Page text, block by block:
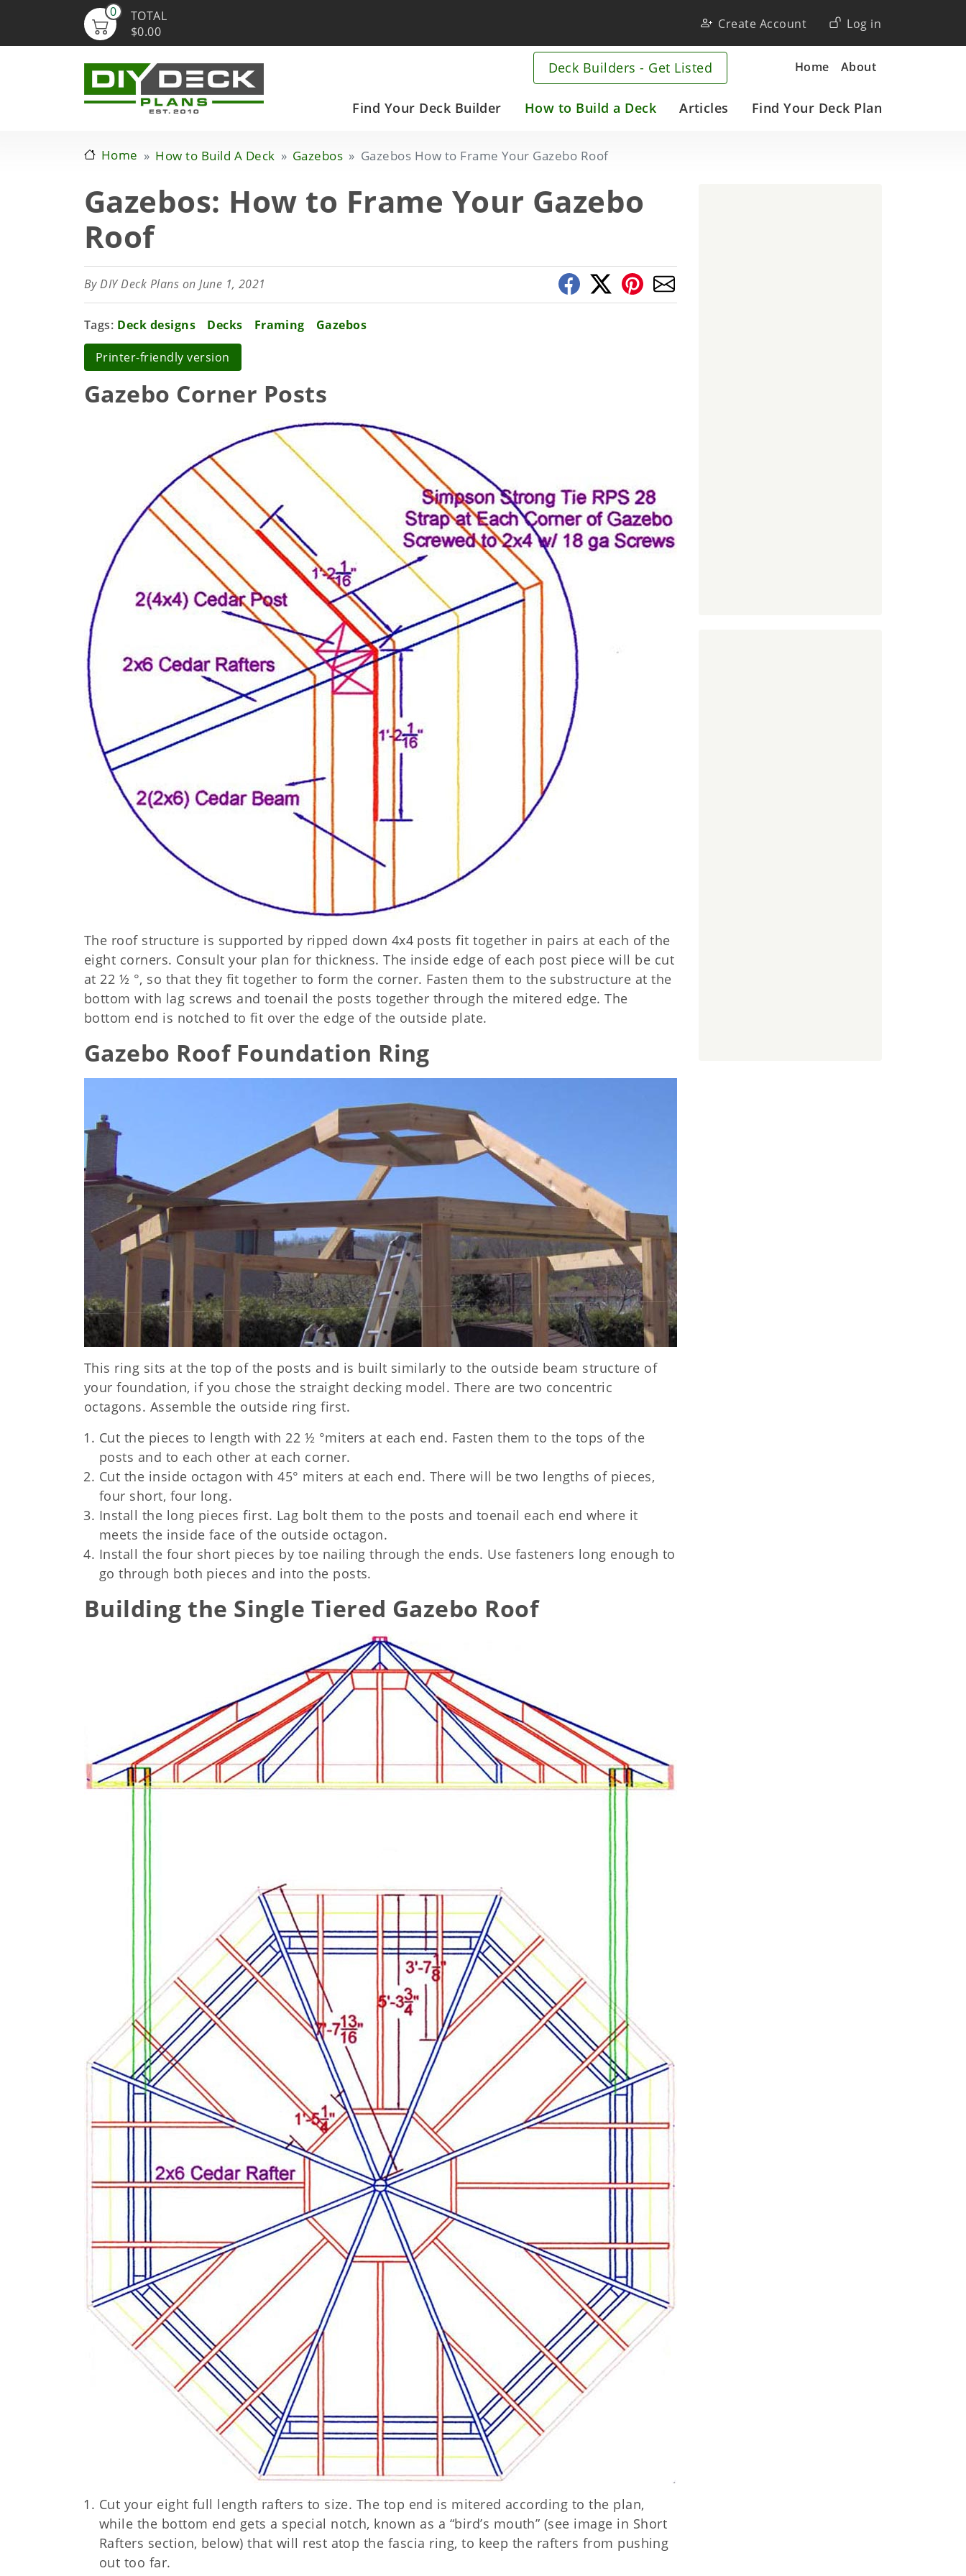
to
content
0
TOTAL
$0.00
Create Account
User
account
menu
Log in
Main
Find Your Deck Builder How to Build a Deck Articles Find Your Deck Plan
Company
Home About
Deck Builders - Get Listed
Home How to Build A Deck Gazebos Gazebos How to Frame Your Gazebo Roof
Gazebos: How to Frame Your Gazebo
Roof
ByDIY Deck Plans on June 1, 2021
Tags Deck designs Decks Framing Gazebos
Printer-friendly version
Gazebo Corner Posts
The roof structure is supported by ripped down 4x4 posts fit together in pairs at each of the
eight corners. Consult your plan for thickness. The inside edge of each post piece will be cut
at 22 ½ °, so that they fit together to form the corner. Fasten them to the substructure at the
bottom with lag screws and toenail the posts together through the mitered edge. The
bottom end is notched to fit over the edge of the outside plate.
Gazebo Roof Foundation Ring
This ring sits at the top of the posts and is built similarly to the outside beam structure of
your foundation, if you chose the straight decking model. There are two concentric
octagons. Assemble the outside ring first.
Cut the pieces to length with 22 ½ °miters at each end. Fasten them to the tops of the
posts and to each other at each corner.
Cut the inside octagon with 45° miters at each end. There will be two lengths of pieces,
four short, four long.
Install the long pieces first. Lag bolt them to the posts and toenail each end where it
meets the inside face of the outside octagon.
Install the four short pieces by toe nailing through the ends. Use fasteners long enough to
go through both pieces and into the posts.
Building the Single Tiered Gazebo Roof
Cut your eight full length rafters to size. The top end is mitered according to the plan,
while the bottom end gets a special notch, known as a “bird’s mouth” (see image in Short
Rafters section, below) that will rest atop the fascia ring, to keep the rafters from pushing
out too far.